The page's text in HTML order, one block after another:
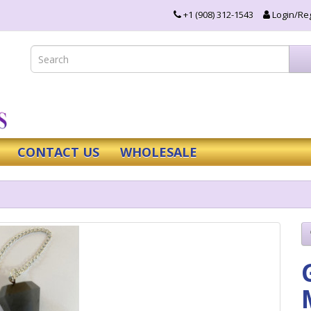
+1 (908) 312-1543 Login/
CONTACT US WHOLESALE